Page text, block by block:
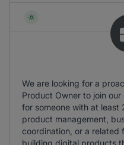
We are looking for a
Product Owner to join
for someone with at least
product management,
coordination, or a related
building digital products